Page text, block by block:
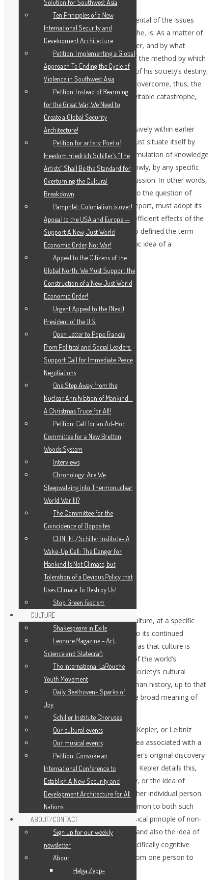
The most important, and most fundamental of the issues
posed to us by this onrushing catastrophe, is: As a matter of
principle, to what degree, in what manner, and by what
means, can man gain foreknowledge of the method by which
to willfully change the current direction of his society’s destiny,
for the better, in specific ways? Even to overcome, thus, the
worst sort of impending, seemingly inevitable catastrophe,
such as the presently onrushing one?
For reasons which I have defined extensively within earlier
writings, any discussion of this topic, must situate itself by
efficiently implied reference to the accumulation of knowledge
possessed by mankind, and, more narrowly, by any specific
culture, up to the time of a current discussion. In other words,
the investigation of matters pertaining to the question of
method set forth at the outset of this report, must adopt its
empirical basis from the history of the efficient effects of the
previous development of ideas, as Plato defined the term
ideas, and as Leibniz defined the Platonic idea of a
monadology.
Such is the setting, in which a specific culture, at a specific
time, is faced with a specific challenge to its continued
existence. That challenge must be seen as that culture is
situated not merely within the context of the world’s
geography, but also the legacy of that society’s cultural
development, accumulated from all human history, up to that
time. This retrospective view defines the broad meaning of
historical specificity…
When we use the term “idea,” as Plato, Kepler, or Leibniz
would, we mean, either the quality of idea associated with a
universal physical principle, such as Kepler’s original discovery
of a principle of universal gravitation, as Kepler details this,
step by step, in his The New Astronomy, or the idea of
communication of such an idea to another individual person.
Or, we mean the notion of an idea common to both such
discoveries of a validated universal physical principle of non-
living processes, or of living processes, and also the idea of
the communication of ideas of that specifically cognitive
quality, as ideas are defined by Plato, from one person to
Solution for Southwest Asia
Ten Principles of a New
International Security and
Development Architecture
Petition: Implementing a Global
Approach To Ending the Cycle of
Violence in Southwest Asia
Petition: Instead of Rearming
for the Great War, We Need to
Create a Global Security
Architecture!
Petition for artists: Poet of
Freedom Friedrich Schiller’s “The
Artists” Shall Be the Standard for
Overturning the Cultural
Breakdown
Pamphlet: Colonialism is over!
Appeal to the USA and Europe —
Support A New, Just World
Economic Order, Not War!
Appeal to the Citizens of the
Global North: We Must Support the
Construction of a New Just World
Economic Order!
Urgent Appeal to the (Next)
President of the U.S.
Open Letter to Pope Francis
From Political and Social Leaders:
Support Call for Immediate Peace
Negotiations
One Step Away from the
Nuclear Annihilation of Mankind –
A Christmas Truce for All!
Petition: Call for an Ad-Hoc
Committee for a New Bretton
Woods System
Interviews
Chronology: Are We
Sleepwalking into Thermonuclear
World War III?
The Committee for the
Coincidence of Opposites
CLINTEL/Schiller Institute– A
Wake-Up Call: The Danger for
Mankind Is Not Climate, but
Toleration of a Devious Policy that
Uses Climate To Destroy Us!
Stop Green Fascism
CULTURE
Shakespeare in Exile
Leonore Magazine – Art,
Science and Statecraft
The International LaRouche
Youth Movement
Daily Beethoven- Sparks of
Joy
Schiller Institute Choruses
Our cultural events
Our musical events
Petition: Convoke an
International Conference to
Establish A New Security and
Development Architecture for All
Nations
ABOUT/CONTACT
Sıgn uр fοr οur wееkly
newslеttеr
About
Helga Zepp-